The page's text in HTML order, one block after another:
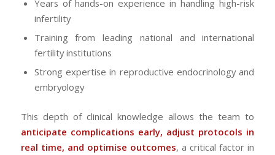
Years of hands-on experience in handling high-risk
infertility
Training from leading national and international
fertility institutions
Strong expertise in reproductive endocrinology and
embryology
This depth of clinical knowledge allows the team to
anticipate complications early, adjust protocols in
real time, and optimise outcomes, a critical factor in